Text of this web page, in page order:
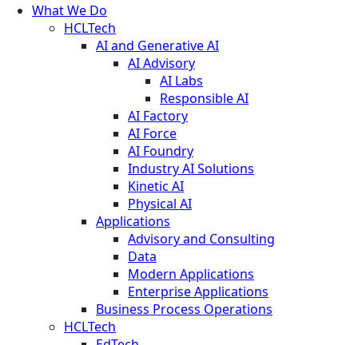
What We Do
HCLTech
AI and Generative AI
AI Advisory
AI Labs
Responsible AI
AI Factory
AI Force
AI Foundry
Industry AI Solutions
Kinetic AI
Physical AI
Applications
Advisory and Consulting
Data
Modern Applications
Enterprise Applications
Business Process Operations
HCLTech